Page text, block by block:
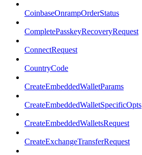
CoinbaseOnrampOrderStatus
CompletePasskeyRecoveryRequest
ConnectRequest
CountryCode
CreateEmbeddedWalletParams
CreateEmbeddedWalletSpecificOpts
CreateEmbeddedWalletsRequest
CreateExchangeTransferRequest